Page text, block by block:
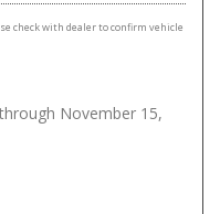
check with dealer to confirm vehicle
November 15,